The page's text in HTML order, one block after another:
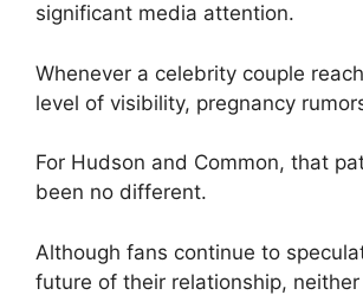
significant media attention.
Whenever a celebrity couple
level of visibility, pregnancy
For Hudson and Common, that
been no different.
Although fans continue to
future of their relationship,